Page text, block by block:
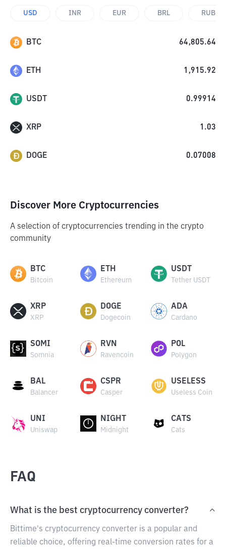
USD INR EUR BRL RUB
BTC 64,805.64
ETH 1,915.92
USDT 0.99914
XRP 1.03
DOGE 0.07008
Discover More Cryptocurrencies
A selection of cryptocurrencies trending in the crypto
community
BTC
Bitcoin
ETH
Ethereum
USDT
Tether USDT
XRP
XRP
DOGE
Dogecoin
ADA
Cardano
SOMI
Somnia
RVN
Ravencoin
POL
Polygon
BAL
Balancer
CSPR
Casper
USELESS
Useless Coin
UNI
Uniswap
NIGHT
Midnight
CATS
Cats
FAQ
What is the best cryptocurrency converter?
Bittime's cryptocurrency converter is a popular and
reliable choice, offering real-time conversion rates for a